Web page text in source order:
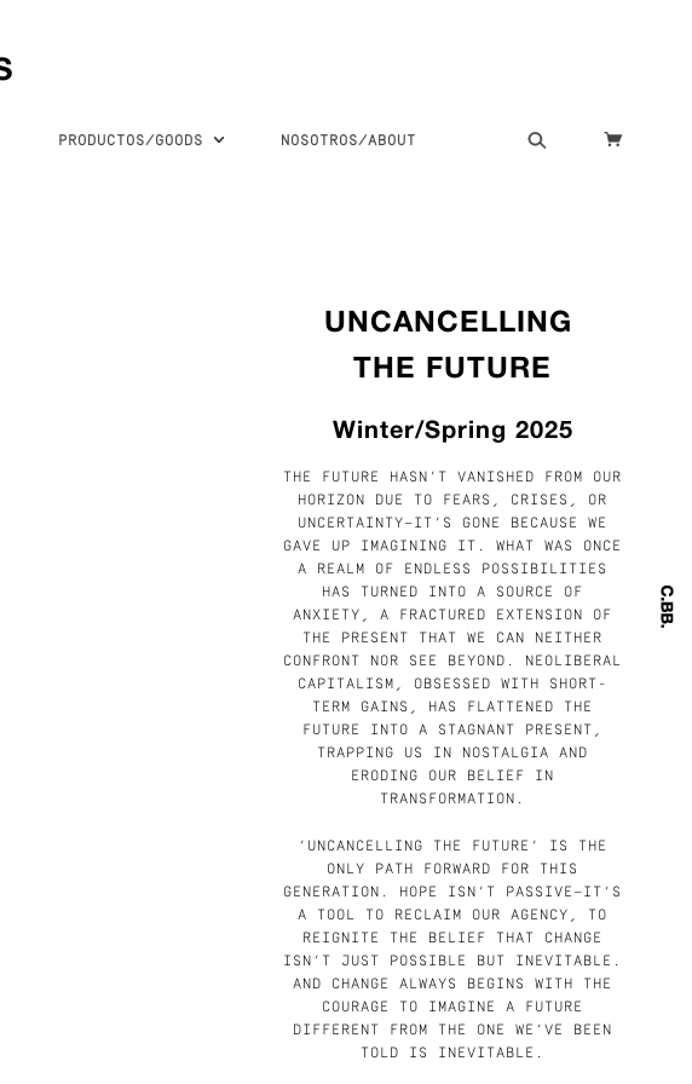
PRODUCTOS/GOODS NOSOTROS/ABOUT
UNCANCELLING
THE FUTURE
Winter/Spring 2025
THE FUTURE HASN’T VANISHED FROM OUR
HORIZON DUE TO FEARS, CRISES, OR
UNCERTAINTY—IT’S GONE BECAUSE WE
GAVE UP IMAGINING IT. WHAT WAS ONCE
A REALM OF ENDLESS POSSIBILITIES
HAS TURNED INTO A SOURCE OF
ANXIETY, A FRACTURED EXTENSION OF
THE PRESENT THAT WE CAN NEITHER
CONFRONT NOR SEE BEYOND. NEOLIBERAL
CAPITALISM, OBSESSED WITH SHORT-
TERM GAINS, HAS FLATTENED THE
FUTURE INTO A STAGNANT PRESENT,
TRAPPING US IN NOSTALGIA AND
ERODING OUR BELIEF IN
TRANSFORMATION.
‘UNCANCELLING THE FUTURE’ IS THE
ONLY PATH FORWARD FOR THIS
GENERATION. HOPE ISN’T PASSIVE—IT’S
A TOOL TO RECLAIM OUR AGENCY, TO
REIGNITE THE BELIEF THAT CHANGE
ISN’T JUST POSSIBLE BUT INEVITABLE.
AND CHANGE ALWAYS BEGINS WITH THE
COURAGE TO IMAGINE A FUTURE
DIFFERENT FROM THE ONE WE’VE BEEN
TOLD IS INEVITABLE.